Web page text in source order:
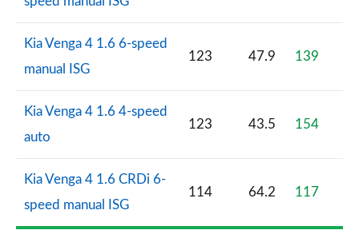
Kia Venga 4 1.6 6-speed
manual ISG
123 47.9 139
Kia Venga 4 1.6 4-speed
auto
123 43.5 154
Kia Venga 4 1.6 CRDi 6-
speed manual ISG
114 64.2 117